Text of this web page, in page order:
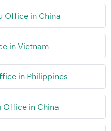
Office in China
in Vietnam
in Philippines
Office in China